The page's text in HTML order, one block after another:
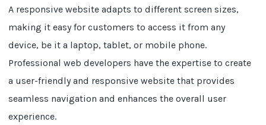
A responsive website adapts to different screen sizes,
making it easy for customers to access it from any
device, be it a laptop, tablet, or mobile phone.
Professional web developers have the expertise to create
a user-friendly and responsive website that provides
seamless navigation and enhances the overall user
experience.